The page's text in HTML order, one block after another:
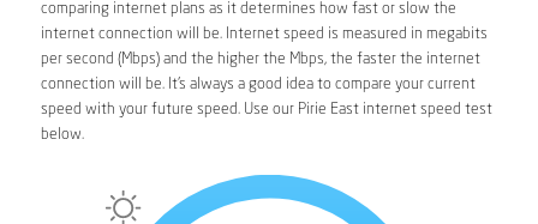
comparing internet plans as it determines how fast or slow the
internet connection will be. Internet speed is measured in megabits
per second (Mbps) and the higher the Mbps, the faster the internet
connection will be. It’s always a good idea to compare your current
speed with your future speed. Use our Pirie East internet speed test
below.